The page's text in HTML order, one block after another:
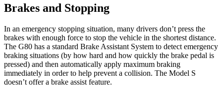
Brakes and Stopping
In an emergency stopping situation, many drivers don’t press the
brakes with enough force to stop the vehicle in the shortest distance.
The G80 has a standard Brake Assistant System to detect emergency
braking situations (by how hard and how quickly the brake pedal is
pressed) and then automatically apply maximum braking
immediately in order to help prevent a collision. The Model S
doesn’t offer a brake assist feature.